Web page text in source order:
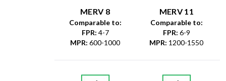
MERV 8
Comparable to:
FPR: 4-7
MPR: 600-1000
MERV 11
Comparable to:
FPR: 6-9
MPR: 1200-1550